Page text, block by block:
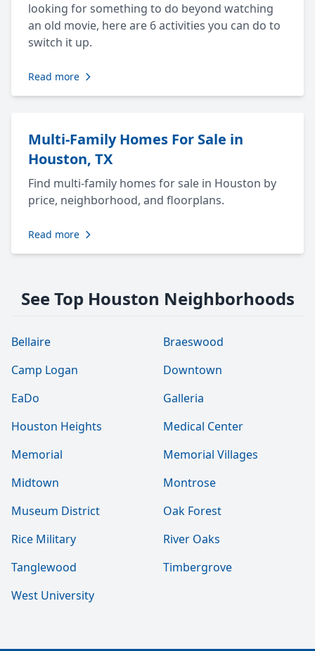
looking for something to do beyond watching
an old movie, here are 6 activities you can do to
switch it up.
Read more
Multi-Family Homes For Sale in
Houston, TX
Find multi-family homes for sale in Houston by
price, neighborhood, and floorplans.
Read more
See Top Houston Neighborhoods
Bellaire
Braeswood
Camp Logan
Downtown
EaDo
Galleria
Houston Heights
Medical Center
Memorial
Memorial Villages
Midtown
Montrose
Museum District
Oak Forest
Rice Military
River Oaks
Tanglewood
Timbergrove
West University